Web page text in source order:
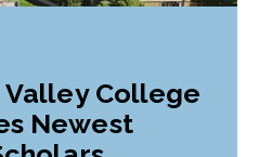
Valley College
Newest